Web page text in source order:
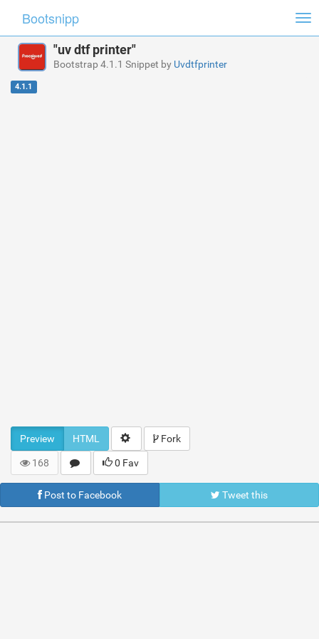
Bootsnipp
"uv dtf printer"
Bootstrap 4.1.1 Snippet by Uvdtfprinter
4.1.1
Preview HTML Fork
168 0 Fav
Post to Facebook Tweet this